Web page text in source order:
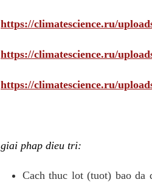
https://climatescience.ru/
https://climatescience.ru/
https://climatescience.ru/
giai phap dieu tri:
Cach thuc lot (tuot) bao da